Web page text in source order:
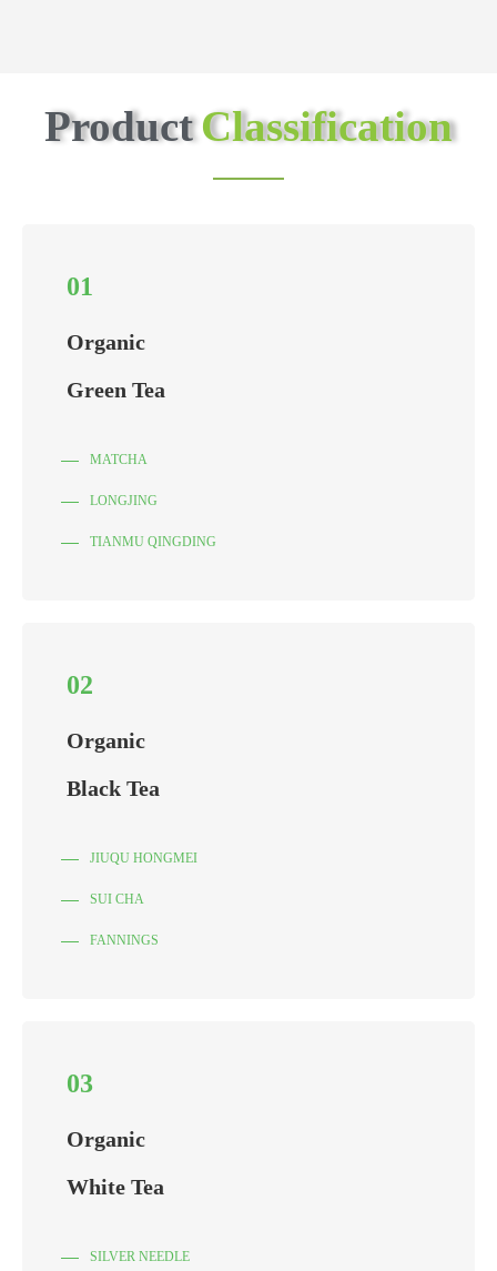
Product Classification
01
Organic
Green Tea
MATCHA
LONGJING
TIANMU QINGDING
02
Organic
Black Tea
JIUQU HONGMEI
SUI CHA
FANNINGS
03
Organic
White Tea
SILVER NEEDLE